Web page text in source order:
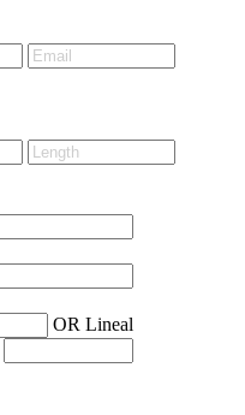
OR Lineal